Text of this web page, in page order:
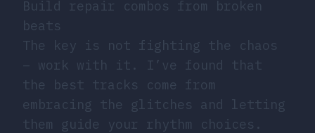
Build repair combos from broken
beats
The key is not fighting the chaos
– work with it. I’ve found that
the best tracks come from
embracing the glitches and letting
them guide your rhythm choices.